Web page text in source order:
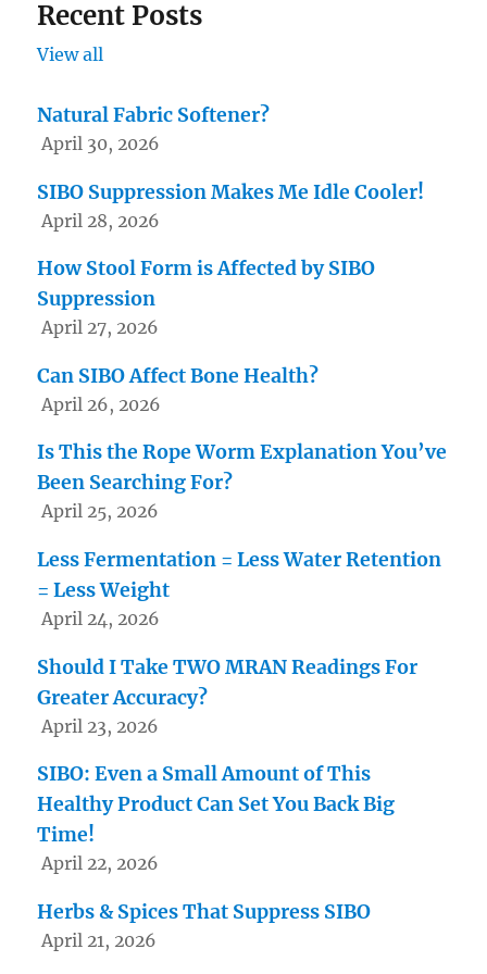
Recent Posts
View all
Natural Fabric Softener?
April 30, 2026
SIBO Suppression Makes Me Idle Cooler!
April 28, 2026
How Stool Form is Affected by SIBO
Suppression
April 27, 2026
Can SIBO Affect Bone Health?
April 26, 2026
Is This the Rope Worm Explanation You’ve
Been Searching For?
April 25, 2026
Less Fermentation = Less Water Retention
= Less Weight
April 24, 2026
Should I Take TWO MRAN Readings For
Greater Accuracy?
April 23, 2026
SIBO: Even a Small Amount of This
Healthy Product Can Set You Back Big
Time!
April 22, 2026
Herbs & Spices That Suppress SIBO
April 21, 2026